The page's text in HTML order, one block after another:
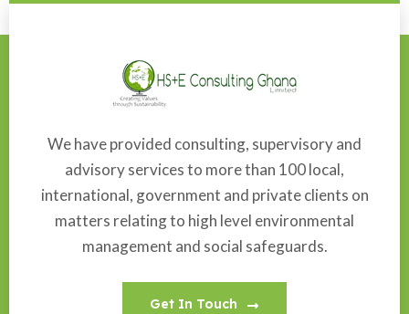
We have provided consulting, supervisory and
advisory services to more than 100 local,
international, government and private clients on
matters relating to high level environmental
management and social safeguards.
Get In Touch